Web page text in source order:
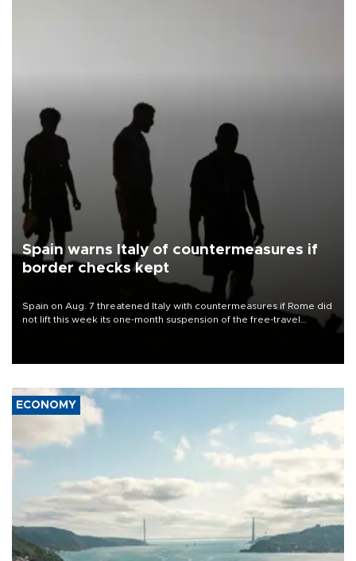
Spain warns Italy of countermeasures if
border checks kept
Spain on Aug. 7 threatened Italy with countermeasures if Rome did
not lift this week its one-month suspension of the free-travel
ECONOMY